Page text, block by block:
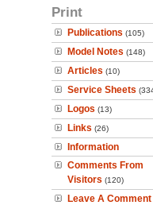
Print
Publications (105)
Model Notes (148)
Articles (10)
Service Sheets
Logos (13)
Links (26)
Information
Comments From
Visitors (120)
Leave A Comment